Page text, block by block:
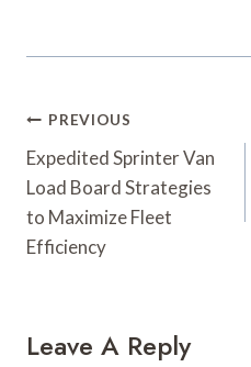
Post
Navigation
PREVIOUS
Expedited Sprinter Van
Load Board Strategies
to Maximize Fleet
Efficiency
Leave A Reply